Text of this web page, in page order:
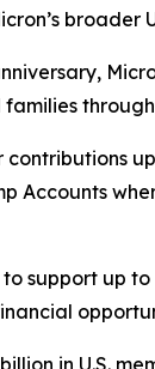
Accounts
support up
in U.S.